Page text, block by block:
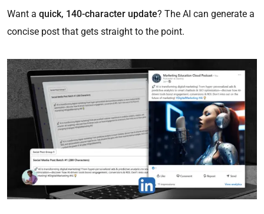
Want a quick, 140-character update? The AI can generate a
concise post that gets straight to the point.